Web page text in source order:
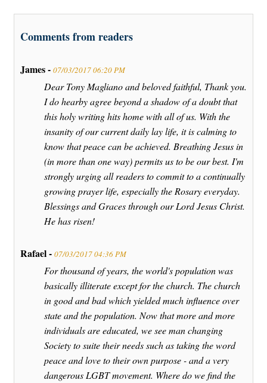
Comments from readers
James - 07/03/2017 06:20 PM
Dear Tony Magliano and beloved faithful, Thank you.
I do hearby agree beyond a shadow of a doubt that
this holy writing hits home with all of us. With the
insanity of our current daily lay life, it is calming to
know that peace can be achieved. Breathing Jesus in
(in more than one way) permits us to be our best. I'm
strongly urging all readers to commit to a continually
growing prayer life, especially the Rosary everyday.
Blessings and Graces through our Lord Jesus Christ.
He has risen!
Rafael - 07/03/2017 04:36 PM
For thousand of years, the world's population was
basically illiterate except for the church. The church
in good and bad which yielded much influence over
state and the population. Now that more and more
individuals are educated, we see man changing
Society to suite their needs such as taking the word
peace and love to their own purpose - and a very
dangerous LGBT movement. Where do we find the